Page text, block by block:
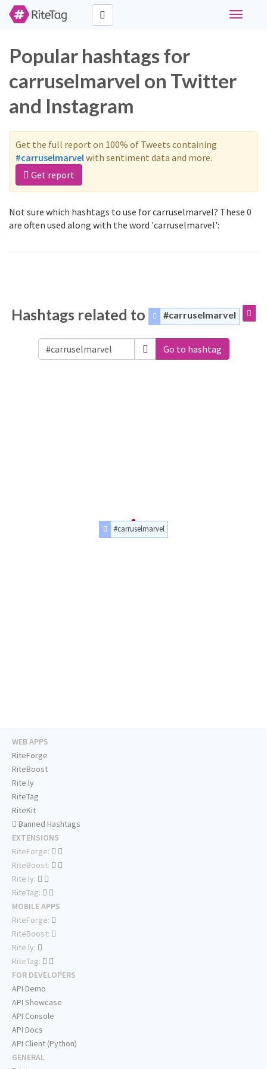
Toggle
Popular hashtags for
carruselmarvel on Twitter
and Instagram
Get the full report on 100% of Tweets containing
#carruselmarvelwith sentiment data and more.
Get report
Not sure which hashtags to use for carruselmarvel? These 0
are often used along with the word 'carruselmarvel':
Hashtags related to #carruselmarvel
Go to hashtag
#carruselmarvel
WEB APPS
RiteForge
RiteBoost
Rite.ly
RiteTag
RiteKit
Banned Hashtags
EXTENSIONS
RiteForge:
RiteBoost:
Rite.ly:
RiteTag:
MOBILE APPS
RiteForge:
RiteBoost:
Rite.ly:
RiteTag:
FOR DEVELOPERS
API Demo
API Showcase
API Console
API Docs
API Client (Python)
GENERAL